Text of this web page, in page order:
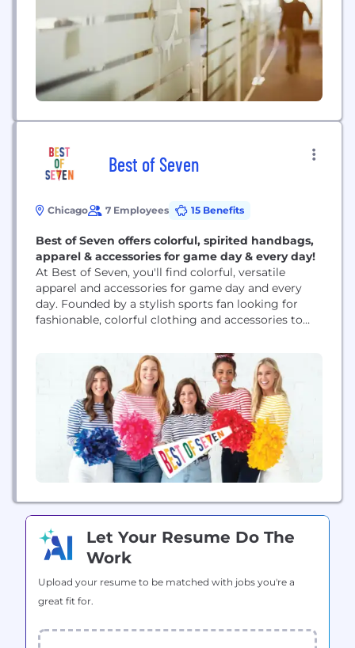
implantation, this biotech company is committed
to optimizing the...
Best of Seven
Chicago 7 Employees 15 Benefits
Best of Seven offers colorful, spirited handbags,
apparel & accessories for game day & every day!
At Best of Seven, you'll find colorful, versatile
apparel and accessories for game day and every
day. Founded by a stylish sports fan looking for
fashionable, colorful clothing and accessories to
and match items in a broad color range for the big
game or wherever life takes you! Best of Seven...
Let Your Resume Do The
Work
Upload your resume to be matched with jobs you're a
great fit for.